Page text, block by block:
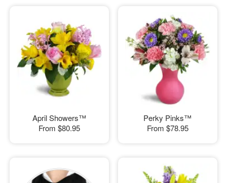
April Showers™
From $80.95
Perky Pinks™
From $78.95